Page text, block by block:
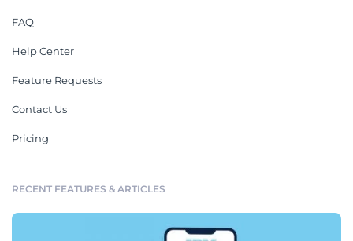
FAQ
Help Center
Feature Requests
Contact Us
Pricing
RECENT FEATURES & ARTICLES